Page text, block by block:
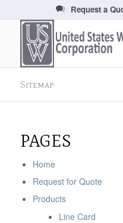
Request a
Sitemap
PAGES
Home
Request for Quote
Products
Line Card